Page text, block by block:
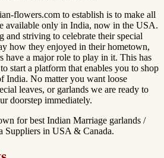
flowers.com to establish is to make all
available only in India, now in the USA.
and striving to celebrate their special
how they enjoyed in their hometown,
have a major role to play in it. This has
start a platform that enables you to shop
India. No matter you want loose
leaves, or garlands we are ready to
doorstep immediately.
for best Indian Marriage garlands /
Suppliers in USA & Canada.